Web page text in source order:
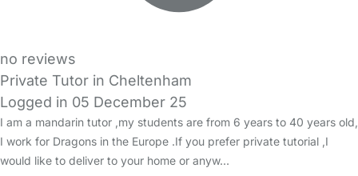
no reviews
Private Tutor in Cheltenham
Logged in 05 December 25
I am a mandarin tutor ,my students are from 6 years to 40 years old,
I work for Dragons in the Europe .If you prefer private tutorial ,I
would like to deliver to your home or anyw…